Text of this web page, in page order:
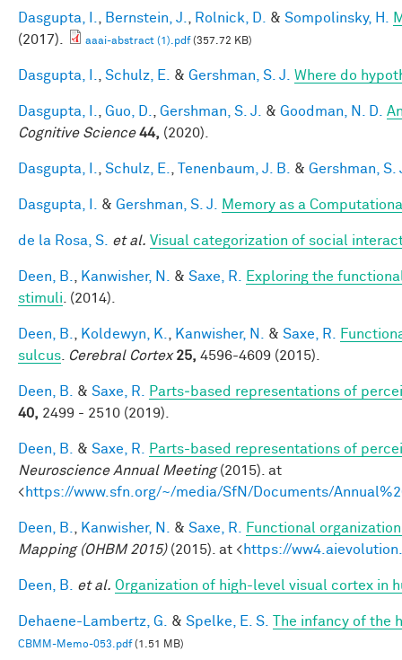
Dasgupta, I. Bernstein, J. Rolnick, D. & Sompolinsky, H.
(2017).
aaai-abstract (1).pdf(357.72 KB)
Dasgupta, I. Schulz, E. & Gershman, S. J. Where do
Dasgupta, I. Guo, D. Gershman, S. J. & Goodman, N. D.
Cognitive Science 44, (2020).
Dasgupta, I. Schulz, E. Tenenbaum, J. B. & Gershman, S.
Dasgupta, I. & Gershman, S. J. Memory as a
de la Rosa, S. et al. Visual categorization of social
Deen, B. Kanwisher, N. & Saxe, R.
Exploring the
stimuli . (2014).
Deen, B. Koldewyn, K. Kanwisher, N. & Saxe, R.
sulcus
Cerebral Cortex 25, 4596-4609 (2015).
Deen, B. & Saxe, R.
Parts‐based representations of
40, 2499 - 2510 (2019).
Deen, B. & Saxe, R.
Parts-based representations of
Neuroscience Annual Meeting(2015). at
<https://www.sfn.org/~/media/SfN/Documents/
Deen, B. Kanwisher, N. & Saxe, R.
Functional
Mapping (OHBM 2015)(2015). at <https://
Deen, B. et al. Organization of high-level visual cortex in
Dehaene-Lambertz, G. & Spelke, E. S. The infancy of the
CBMM-Memo-053.pdf(1.51 MB)